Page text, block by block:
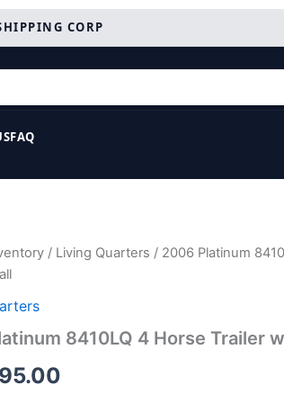
CORP
FAQ
/ Living Quarters / 2006 Platinum
8410LQ 4 Horse Trailer